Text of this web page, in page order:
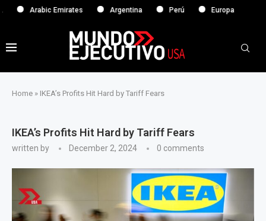
Arabic Emirates Argentina Perú Europa
Home » IKEA’s Profits Hit Hard by Tariff Fears
IKEA’s Profits Hit Hard by Tariff Fears
written by December 2, 2024 0 comments